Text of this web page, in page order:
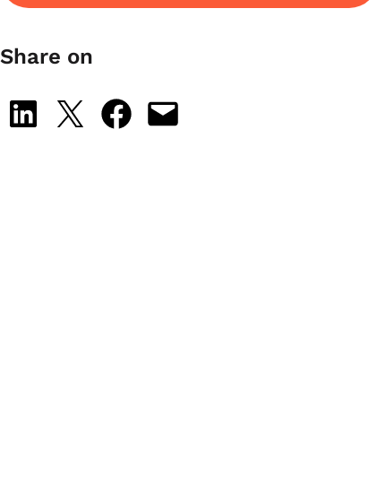
Share on
Share on LinkedIn
Share on X Share on Facebook
Email this Page